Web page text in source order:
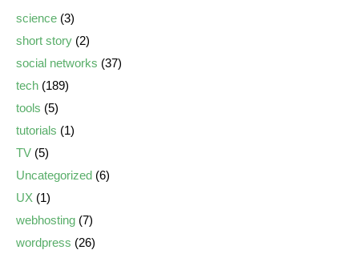
science (3)
short story (2)
social networks (37)
tech (189)
tools (5)
tutorials (1)
TV (5)
Uncategorized (6)
UX (1)
webhosting (7)
wordpress (26)